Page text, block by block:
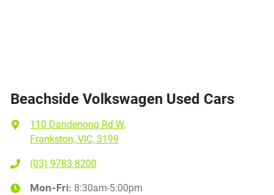
Beachside Volkswagen Used Cars
110 Dandenong Rd W,
Frankston, VIC, 3199
(03) 9783 8200
Mon-Fri: 8:30am-5:00pm